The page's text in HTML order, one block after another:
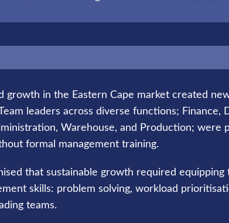
growth in the Eastern Cape market created
leaders across diverse functions; Finance,
Warehouse, and Production; were
formal management training.
that sustainable growth required equipping
skills: problem solving, workload
teams.